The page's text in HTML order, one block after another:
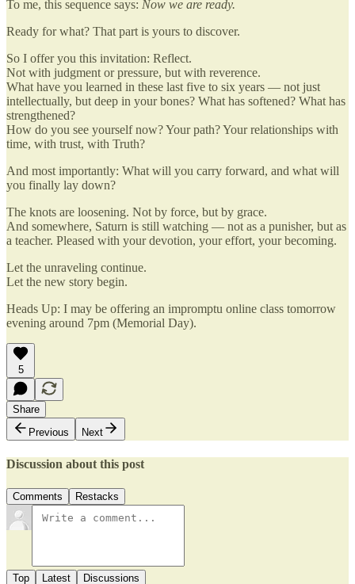
To me, this sequence says: Now we are ready.
Ready for what? That part is yours to discover.
So I offer you this invitation: Reflect.
Not with judgment or pressure, but with reverence.
What have you learned in these last five to six years — not just
intellectually, but deep in your bones? What has softened? What has
strengthened?
How do you see yourself now? Your path? Your relationships with
time, with trust, with Truth?
And most importantly: What will you carry forward, and what will
you finally lay down?
The knots are loosening. Not by force, but by grace.
And somewhere, Saturn is still watching — not as a punisher, but as
a teacher. Pleased with your devotion, your effort, your becoming.
Let the unraveling continue.
Let the new story begin.
Heads Up: I may be offering an impromptu online class tomorrow
evening around 7pm (Memorial Day).
5
Share
Previous
Next
Discussion about this post
Comments Restacks
Top Latest Discussions